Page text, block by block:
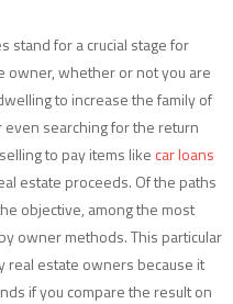
stand for a crucial stage for
owner, whether or not you are
to increase the family of
even searching for the return
to pay items like car loans
estate proceeds. Of the paths
objective, among the most
owner methods. This particular
real estate owners because it
if you compare the result on